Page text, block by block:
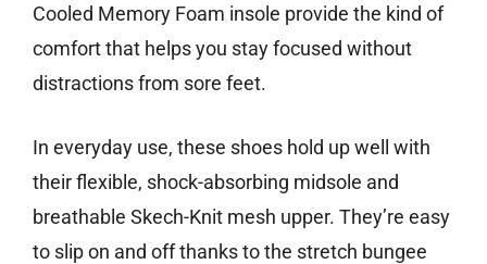
Cooled Memory Foam insole provide the kind of
comfort that helps you stay focused without
distractions from sore feet.
In everyday use, these shoes hold up well with
their flexible, shock-absorbing midsole and
breathable Skech-Knit mesh upper. They’re easy
to slip on and off thanks to the stretch bungee